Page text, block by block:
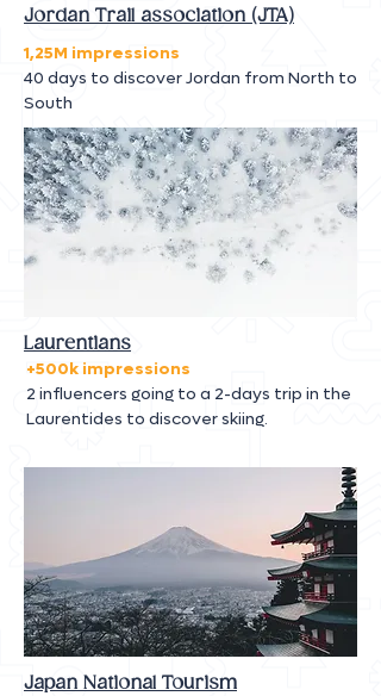
Jordan Trail association (JTA)
1,25M impressions
40 days to discover Jordan from North to
South
Laurentians
+500k impressions
2 influencers going to a 2-days trip in the
Laurentides to discover skiing.
Japan National Tourism